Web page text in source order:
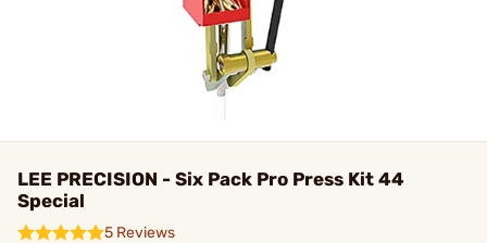
LEE PRECISION - Six Pack Pro Press Kit 44
Special
5 Reviews